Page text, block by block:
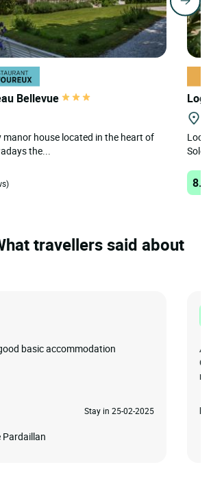
Bellevue
house located in the heart of
the...
travellers said about
basic accommodation
Stay in 25-02-2025
Pardaillan
A